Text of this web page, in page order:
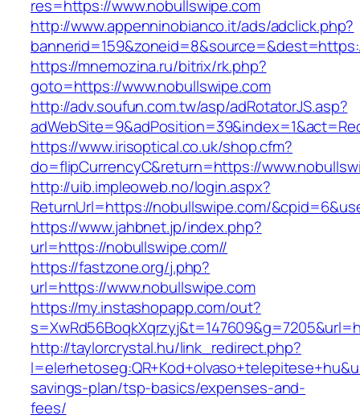
res=https://www.nobullswipe.com
http://www.appenninobianco.it/ads/adclick.php?
https://mnemozina.ru/bitrix/rk.php?
goto=https://www.nobullswipe.com
http://adv.soufun.com.tw/asp/adRotatorJS.asp?
https://www.irisoptical.co.uk/shop.cfm?
do=flipCurrencyC&return=https://
http://uib.impleoweb.no/login.aspx?
ReturnUrl=https://nobullswipe.com/
https://www.jahbnet.jp/index.php?
url=https://nobullswipe.com//
https://fastzone.org/j.php?
url=https://www.nobullswipe.com
https://my.instashopapp.com/out?
http://taylorcrystal.hu/link_redirect.php?
savings-plan/tsp-basics/expenses-and-
fees/